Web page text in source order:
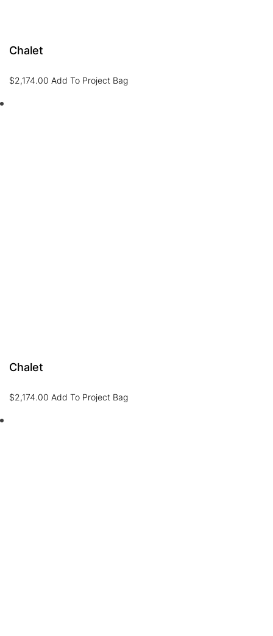
Chalet
$2,174.00 Add To Project Bag
Chalet
$2,174.00 Add To Project Bag